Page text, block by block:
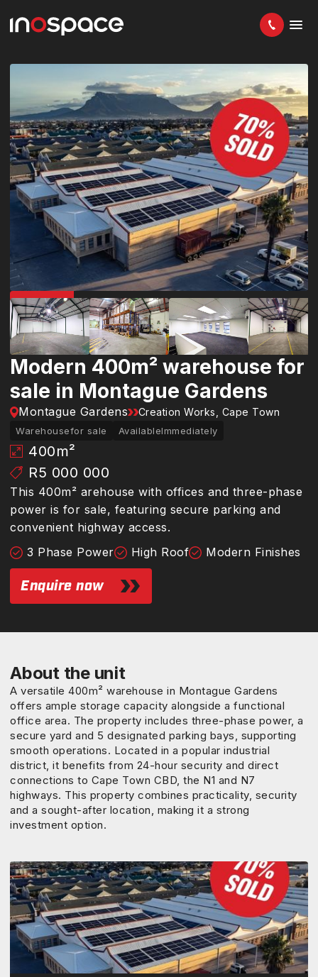
IN DEMAND
Modern 400m² warehouse for
sale in Montague Gardens
Montague Gardens Creation Works, Cape Town
Warehousefor sale AvailableImmediately
400m²
R5 000 000
This 400m² arehouse with offices and three-phase
power is for sale, featuring secure parking and
convenient highway access.
3 Phase Power
High Roof Modern Finishes
Enquire now
About the unit
A versatile 400m² warehouse in Montague Gardens
offers ample storage capacity alongside a functional
office area. The property includes three-phase power, a
secure yard and 5 designated parking bays, supporting
smooth operations. Located in a popular industrial
district, it benefits from 24-hour security and direct
connections to Cape Town CBD, the N1 and N7
highways. This property combines practicality, security
and a sought-after location, making it a strong
investment option.